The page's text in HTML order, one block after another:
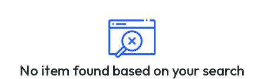
No item found based on your search